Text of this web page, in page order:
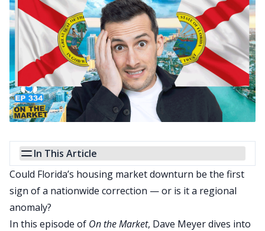
In This Article
Could Florida’s housing market downturn be the first
sign of a nationwide correction — or is it a regional
anomaly?
In this episode of On the Market, Dave Meyer dives into